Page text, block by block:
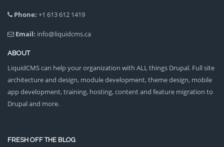
Phone: +1 613 612 1419
Email: info@liquidcms.ca
ABOUT
LiquidCMS can help your organization with ALL things Drupal. Full site
architecture and design, module development, theme design, mobile
app development, training, hosting, content and feature migration to
Drupal and more.
FRESH OFF THE BLOG